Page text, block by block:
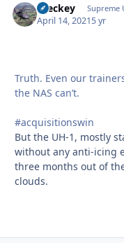
Breckey Supreme
April 14, 20215 yr
Truth. Even our
the NAS can’t.
#acquisitionswin
But the UH-1, mostly
without any anti-icing
three months out of
clouds.